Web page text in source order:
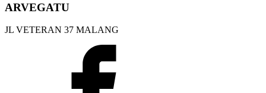
ARVEGATU
JL VETERAN 37 MALANG